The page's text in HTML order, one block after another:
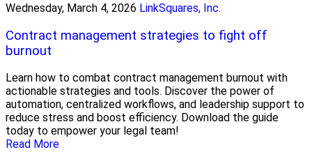
Wednesday, March 4, 2026 LinkSquares, Inc.
Contract management strategies to fight off
burnout
Learn how to combat contract management burnout with
actionable strategies and tools. Discover the power of
automation, centralized workflows, and leadership support to
reduce stress and boost efficiency. Download the guide
today to empower your legal team!
Read More